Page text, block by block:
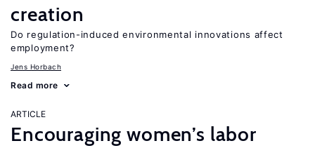
creation
Do regulation-induced environmental innovations affect
employment?
Jens Horbach
Read more
ARTICLE
Encouraging women’s labor